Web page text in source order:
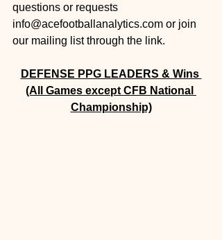
questions or requests
info@acefootballanalytics.com or join
our mailing list through the link.
DEFENSE PPG LEADERS & Wins
(All Games except CFB National
Championship)